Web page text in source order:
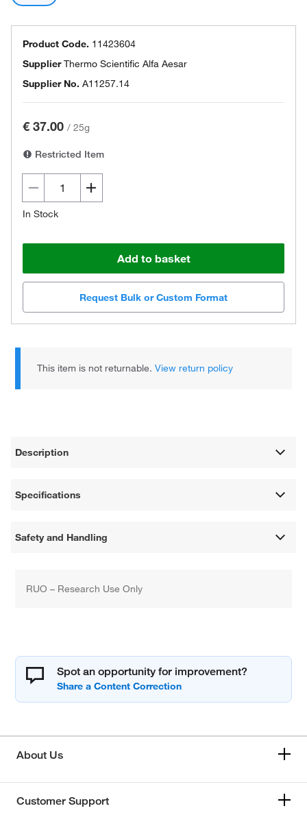
Product Code. 11423604
SupplierThermo Scientific Alfa Aesar
Supplier No. A11257.14
€ 37.00 / 25g
Restricted Item
In Stock
Add to basket
Request Bulk or Custom Format
This item is not returnable.View return policy
Description
Specifications
Safety and Handling
RUO – Research Use Only
Spot an opportunity for improvement?
About Us
Customer Support